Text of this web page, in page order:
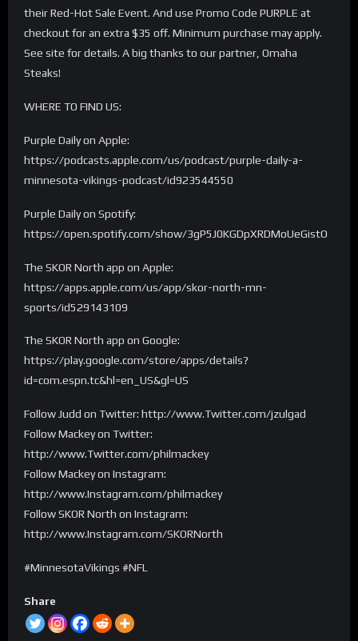
their Red-Hot Sale Event. And use Promo Code PURPLE at
checkout for an extra $35 off. Minimum purchase may apply.
See site for details. A big thanks to our partner, Omaha
Steaks!
WHERE TO FIND US:
Purple Daily on Apple:
https://podcasts.apple.com/us/podcast/purple-daily-a-
minnesota-vikings-podcast/id923544550
Purple Daily on Spotify:
https://open.spotify.com/show/3gP5J0KGDpXRDMoUeGistO
The SKOR North app on Apple:
https://apps.apple.com/us/app/skor-north-mn-
sports/id529143109
The SKOR North app on Google:
https://play.google.com/store/apps/details?
id=com.espn.tc&hl=en_US&gl=US
Follow Judd on Twitter: http://www.Twitter.com/jzulgad
Follow Mackey on Twitter:
http://www.Twitter.com/philmackey
Follow Mackey on Instagram:
http://www.Instagram.com/philmackey
Follow SKOR North on Instagram:
http://www.Instagram.com/SKORNorth
#MinnesotaVikings #NFL
Share